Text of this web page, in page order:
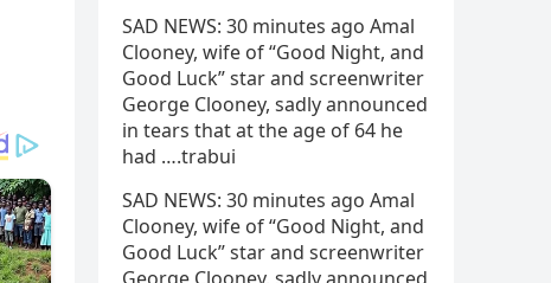
SAD NEWS: 30 minutes ago Amal
Clooney, wife of “Good Night, and
Good Luck” star and screenwriter
George Clooney, sadly announced
in tears that at the age of 64 he
had ….trabui
SAD NEWS: 30 minutes ago Amal
Clooney, wife of “Good Night, and
Good Luck” star and screenwriter